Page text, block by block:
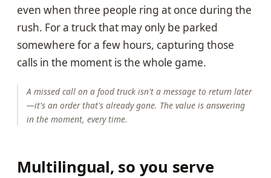
even when three people ring at once during the
rush. For a truck that may only be parked
somewhere for a few hours, capturing those
calls in the moment is the whole game.
A missed call on a food truck isn't a message to return later
—it's an order that's already gone. The value is answering
in the moment, every time.
Multilingual, so you serve